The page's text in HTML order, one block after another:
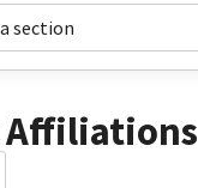
section
Affiliations